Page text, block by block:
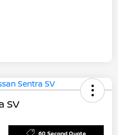
SV
60 Second Quote